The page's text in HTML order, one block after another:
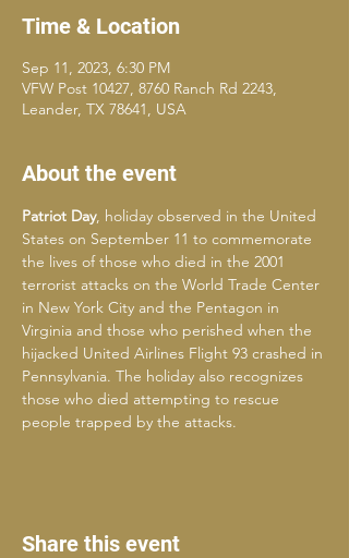
Time & Location
Sep 11, 2023, 6:30 PM
VFW Post 10427, 8760 Ranch Rd 2243,
Leander, TX 78641, USA
About the event
Patriot Day, holiday observed in the United
States on September 11 to commemorate
the lives of those who died in the 2001
terrorist attacks on the World Trade Center
in New York City and the Pentagon in
Virginia and those who perished when the
hijacked United Airlines Flight 93 crashed in
Pennsylvania. The holiday also recognizes
those who died attempting to rescue
people trapped by the attacks.
Share this event